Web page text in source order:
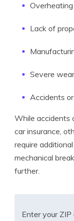
Overheating
Lack of
Severe
Accidents
While accidents
car insurance,
require
mechanical
further.
Enter your